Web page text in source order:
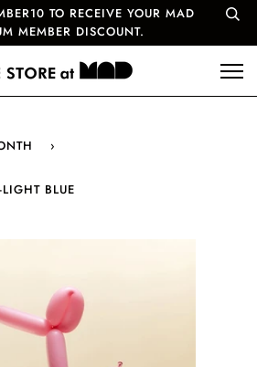
TO RECEIVE YOUR MAD
MEMBER DISCOUNT.
›
BLUE